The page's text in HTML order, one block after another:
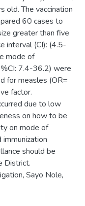
old. The vaccination
60 cases to
greater than five
interval (CI): (4.5-
mode of
7.4-36.2) were
for measles (OR=
factor.
due to low
on how to be
on mode of
should be
District.
Sayo Nole,